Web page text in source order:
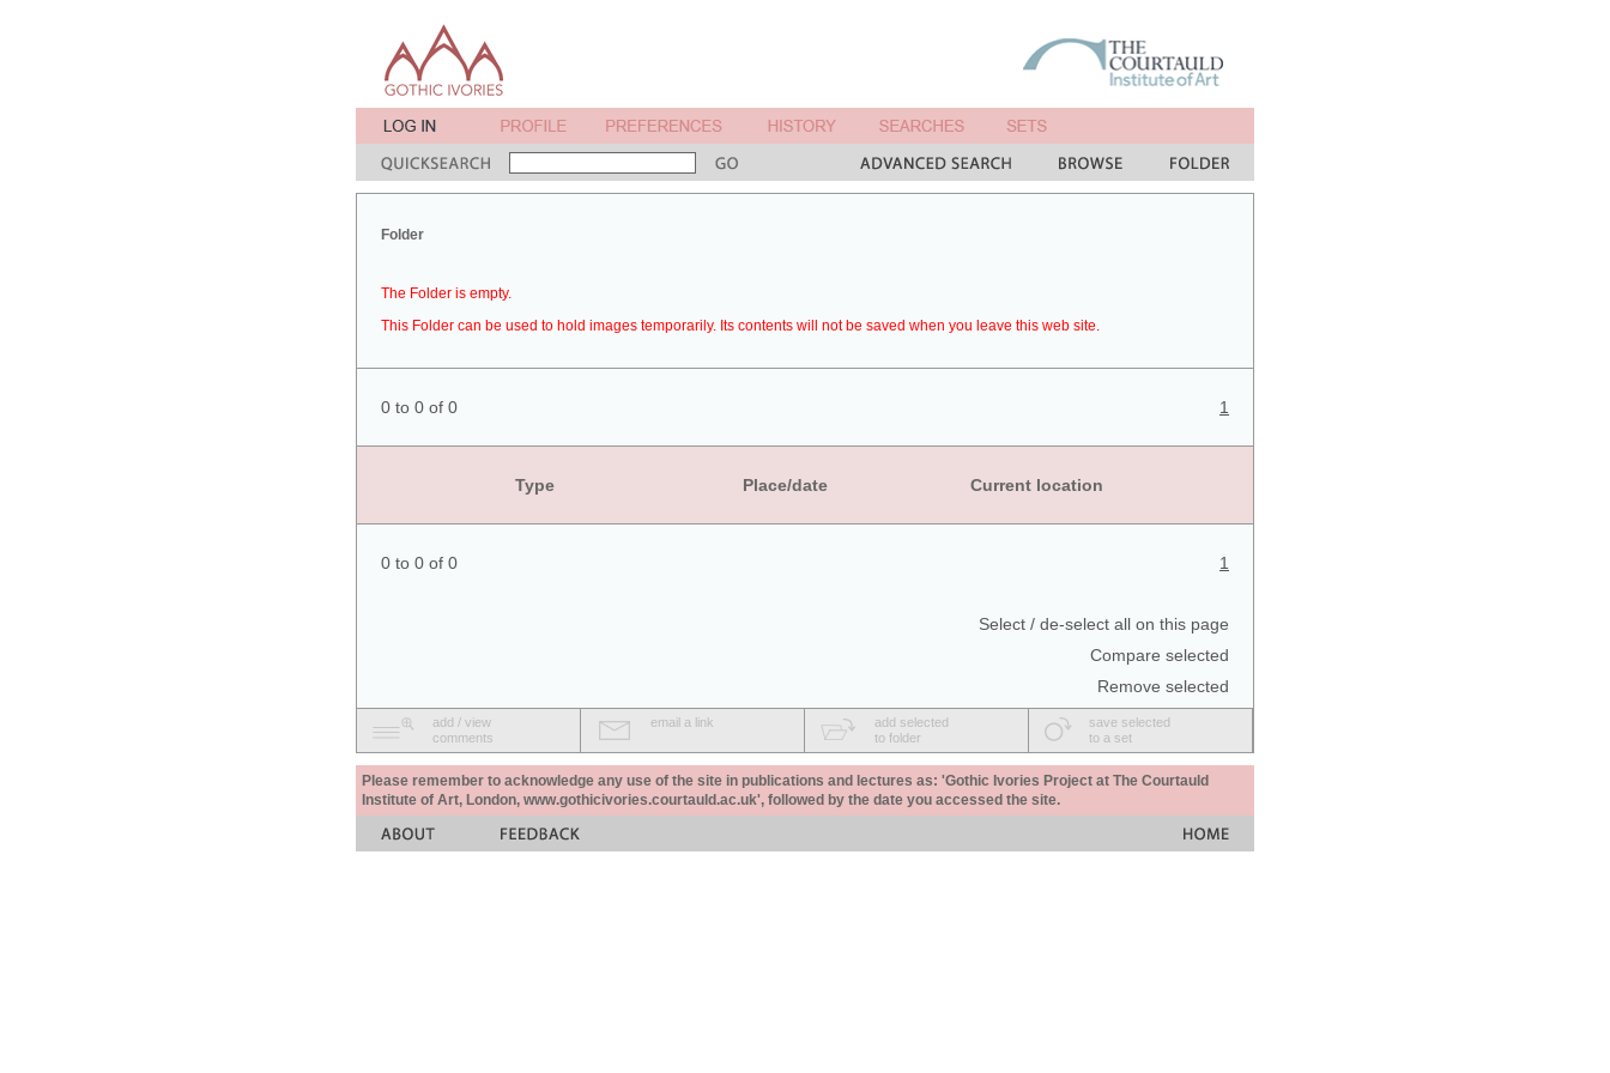
Folder
The Folder is empty.
This Folder can be used to hold images temporarily. Its contents will not be saved when you leave this web site.
0 to 0 of 0 1
Type Place/date Current location
0 to 0 of 0 1
Select / de-select all on this page
Compare selected
Remove selected
add / view
comments
email a link
add selected
to folder
save selected
to a set
Please remember to acknowledge any use of the site in publications and lectures as: 'Gothic Ivories Project at The Courtauld
Institute of Art, London, www.gothicivories.courtauld.ac.uk', followed by the date you accessed the site.